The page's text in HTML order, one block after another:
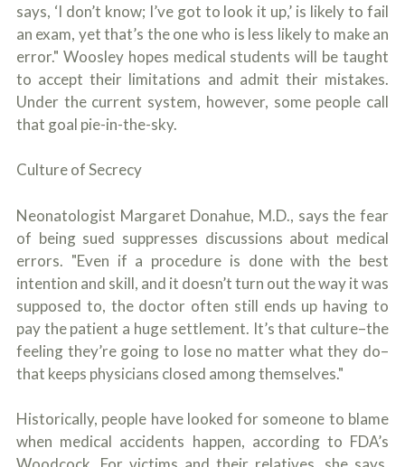
says, ‘I don’t know; I’ve got to look it up,’ is likely to fail
an exam, yet that’s the one who is less likely to make an
error." Woosley hopes medical students will be taught
to accept their limitations and admit their mistakes.
Under the current system, however, some people call
that goal pie-in-the-sky.
Culture of Secrecy
Neonatologist Margaret Donahue, M.D., says the fear
of being sued suppresses discussions about medical
errors. "Even if a procedure is done with the best
intention and skill, and it doesn’t turn out the way it was
supposed to, the doctor often still ends up having to
pay the patient a huge settlement. It’s that culture–the
feeling they’re going to lose no matter what they do–
that keeps physicians closed among themselves."
Historically, people have looked for someone to blame
when medical accidents happen, according to FDA’s